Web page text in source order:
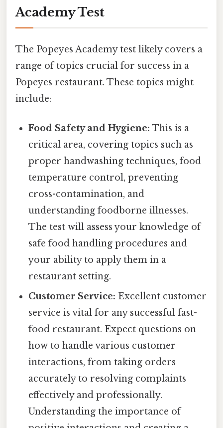
Academy Test
The Popeyes Academy test likely covers a
range of topics crucial for success in a
Popeyes restaurant. These topics might
include:
Food Safety and Hygiene: This is a
critical area, covering topics such as
proper handwashing techniques, food
temperature control, preventing
cross-contamination, and
understanding foodborne illnesses.
The test will assess your knowledge of
safe food handling procedures and
your ability to apply them in a
restaurant setting.
Customer Service: Excellent customer
service is vital for any successful fast-
food restaurant. Expect questions on
how to handle various customer
interactions, from taking orders
accurately to resolving complaints
effectively and professionally.
Understanding the importance of